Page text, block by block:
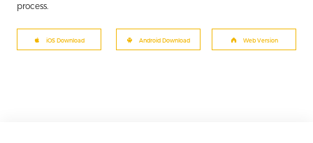
12/10
There is no one single kind of soft magn...